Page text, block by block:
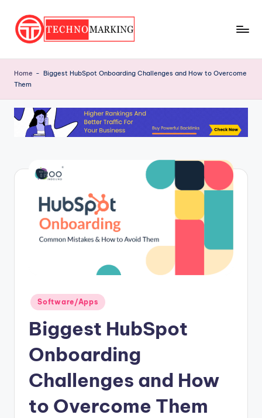
Skip
e
c
h
M
Latest
and
Insights
with
Home - Biggest HubSpot Onboarding Challenges and How to Overcome
Them
Posted
in
Software/Apps
Biggest HubSpot
Onboarding
Challenges and How
to Overcome Them